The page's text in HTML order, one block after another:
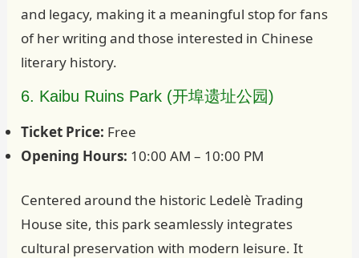
and legacy, making it a meaningful stop for fans
of her writing and those interested in Chinese
literary history.
6. Kaibu Ruins Park (开埠遗址公园)
Ticket Price: Free
Opening Hours: 10:00 AM – 10:00 PM
Centered around the historic Ledelè Trading
House site, this park seamlessly integrates
cultural preservation with modern leisure. It